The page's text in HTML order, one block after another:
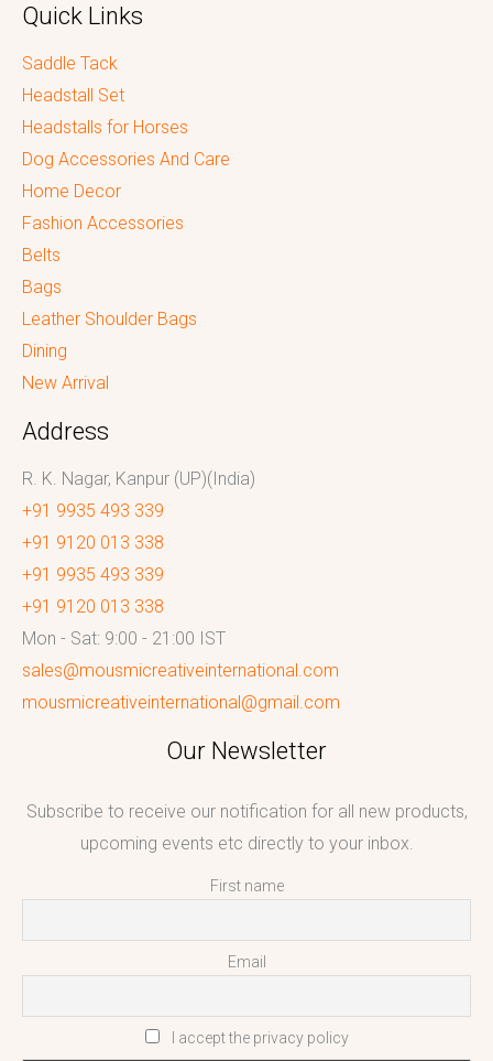
Quick Links
Saddle Tack
Headstall Set
Headstalls for Horses
Dog Accessories And Care
Home Decor
Fashion Accessories
Belts
Bags
Leather Shoulder Bags
Dining
New Arrival
Address
R. K. Nagar, Kanpur (UP)(India)
+91 9935 493 339
+91 9120 013 338
+91 9935 493 339
+91 9120 013 338
Mon - Sat: 9:00 - 21:00 IST
sales@mousmicreativeinternational.com
mousmicreativeinternational@gmail.com
Our Newsletter
Subscribe to receive our notification for all new products,
upcoming events etc directly to your inbox.
First name
Email
I accept the privacy policy